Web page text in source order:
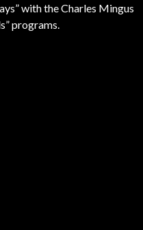
with the Charles Mingus
programs.